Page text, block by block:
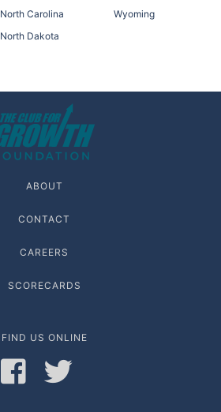
North Carolina
North Dakota
Wyoming
ABOUT
CONTACT
CAREERS
SCORECARDS
FIND US ONLINE